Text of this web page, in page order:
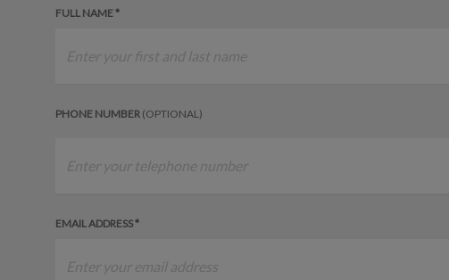
FULL NAME *
PHONE NUMBER (OPTIONAL)
EMAIL ADDRESS *